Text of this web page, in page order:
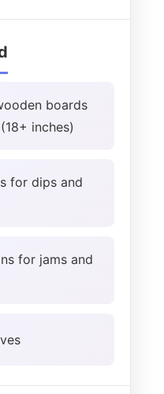
boards
inches)
for dips and
for jams and